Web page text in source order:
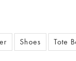
Shoes Tote